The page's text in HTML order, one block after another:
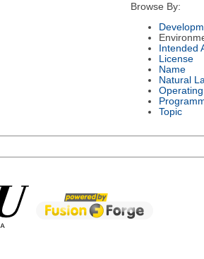
Browse By:
Intended
License
Name
Natural
Topic